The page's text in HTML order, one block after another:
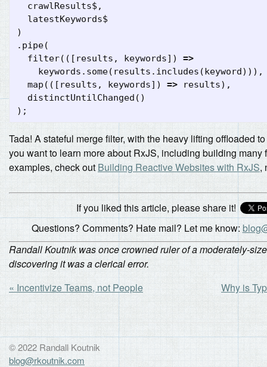
crawlResults$ ,
latestKeywords$
)
. pipe(
filter(([ results , keywords])
=>
keywords . some( results . includes (keyword))),
map (([ results , keywords]) => results),
distinctUntilChanged ()
);
Tada! A stateful merge filter, with the heavy lifting offloaded
you want to learn more about RxJS, including building many
examples, check outBuilding Reactive Websites with RxJS,
If you liked this article, please share it!
Questions? Comments? Hate mail? Let me know:
Randall Koutnik was once crowned ruler of a moderately-
discovering it was a clerical error.
« Incentivize Teams, not People
Why is
© 2022 Randall Koutnik
blog@rkoutnik.com